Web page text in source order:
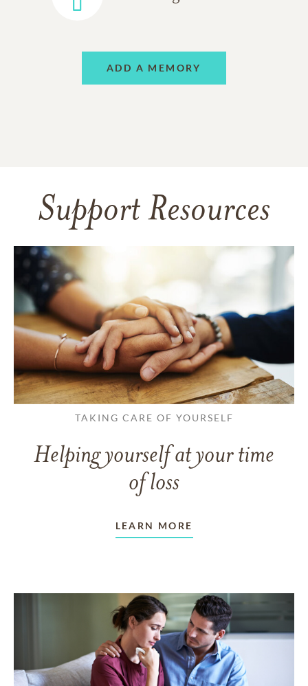
ADD A MEMORY
Support Resources
TAKING CARE OF YOURSELF
Helping yourself at your time
of loss
LEARN MORE